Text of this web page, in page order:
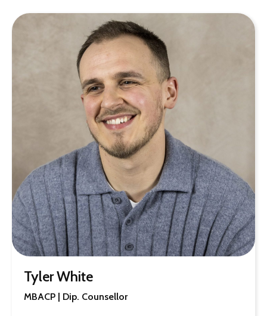
Tyler White
MBACP | Dip. Counsellor